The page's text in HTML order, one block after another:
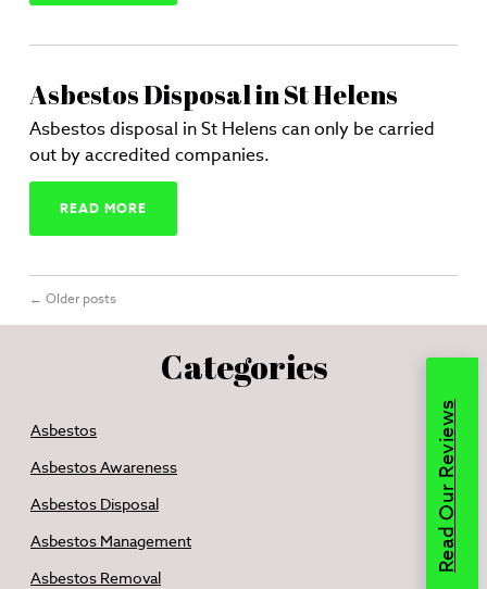
Asbestos Disposal in St Helens
Asbestos disposal in St Helens can only be carried
out by accredited companies.
READ MORE
← Older posts
Categories
Asbestos
Asbestos Awareness
Asbestos Disposal
Asbestos Management
Asbestos Removal
Read Our Reviews